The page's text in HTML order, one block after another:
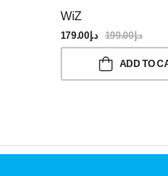
WiZ
د.إ179.00 د.إ199.00
ADD TO